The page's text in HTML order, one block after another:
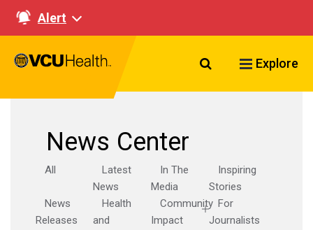
Alert
Search VCU
Explore
News Center
All
Latest
News
In The
Media
Inspiring
Stories
News
Releases
Health
and
Community
Impact
For
Journalists